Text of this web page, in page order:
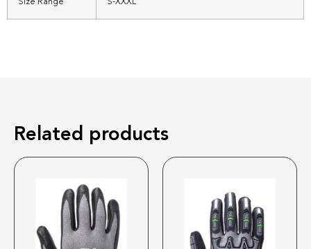
Size Range S-XXXL
Related products